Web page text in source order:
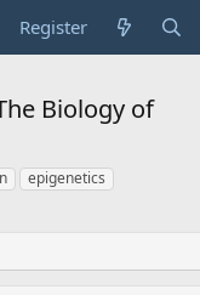
Register
Biology of
epigenetics